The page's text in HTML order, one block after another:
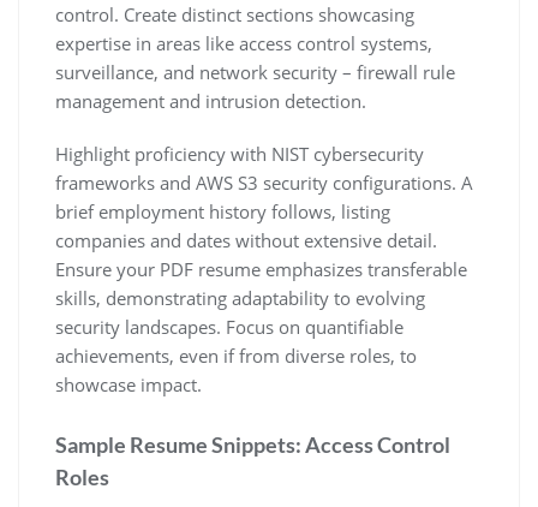
control. Create distinct sections showcasing
expertise in areas like access control systems‚
surveillance‚ and network security – firewall rule
management and intrusion detection.
Highlight proficiency with NIST cybersecurity
frameworks and AWS S3 security configurations. A
brief employment history follows‚ listing
companies and dates without extensive detail.
Ensure your PDF resume emphasizes transferable
skills‚ demonstrating adaptability to evolving
security landscapes. Focus on quantifiable
achievements‚ even if from diverse roles‚ to
showcase impact.
Sample Resume Snippets: Access Control
Roles